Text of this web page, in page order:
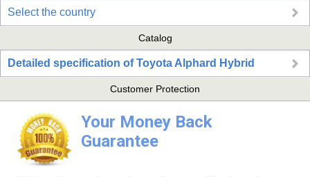
Select the country
Catalog
Detailed specification of Toyota Alphard Hybrid
Customer Protection
Your Money Back
Guarantee